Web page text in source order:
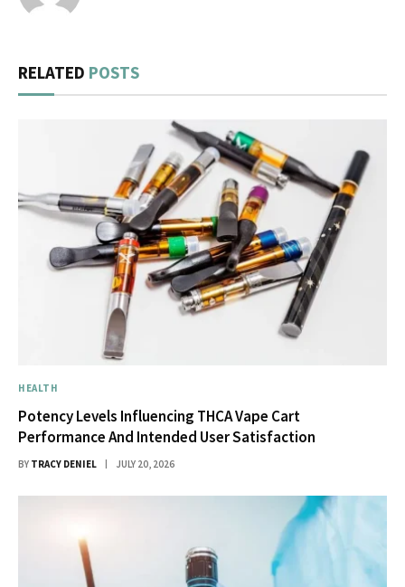
RELATED POSTS
HEALTH
Potency Levels Influencing THCA Vape Cart
Performance And Intended User Satisfaction
BY TRACY DENIEL JULY 20, 2026